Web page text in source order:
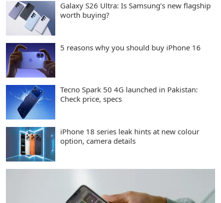
Galaxy S26 Ultra: Is Samsung’s new flagship
worth buying?
5 reasons why you should buy iPhone 16
Tecno Spark 50 4G launched in Pakistan:
Check price, specs
iPhone 18 series leak hints at new colour
option, camera details